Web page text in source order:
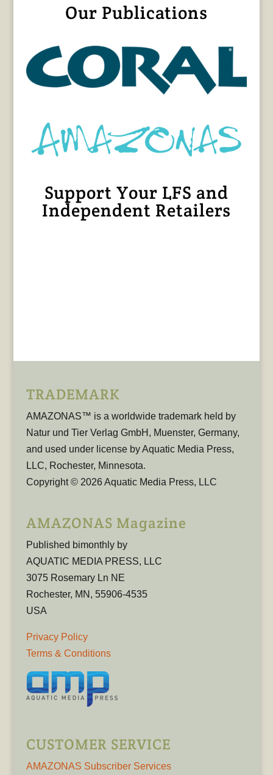
Our Publications
Support Your LFS and
Independent Retailers
TRADEMARK
AMAZONAS™ is a worldwide trademark held by
Natur und Tier Verlag GmbH, Muenster, Germany,
and used under license by Aquatic Media Press,
LLC, Rochester, Minnesota.
Copyright © 2026 Aquatic Media Press, LLC
AMAZONAS Magazine
Published bimonthly by
AQUATIC MEDIA PRESS, LLC
3075 Rosemary Ln NE
Rochester, MN, 55906-4535
USA
Privacy Policy
Terms & Conditions
CUSTOMER SERVICE
AMAZONAS Subscriber Services